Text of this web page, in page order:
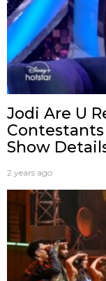
Jodi Are U
Contestants
Show
2 years ago